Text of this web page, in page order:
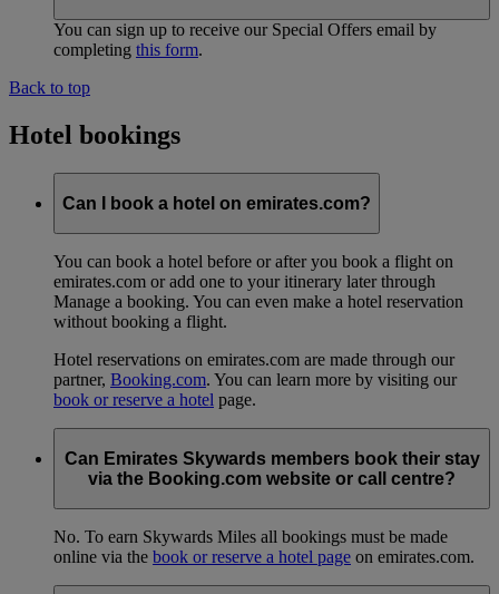
You can sign up to receive our Special Offers email by
completing this form.
Back to top
Hotel bookings
Can I book a hotel on emirates.com?
You can book a hotel before or after you book a flight on
emirates.com or add one to your itinerary later through
Manage a booking. You can even make a hotel reservation
without booking a flight.
Hotel reservations on emirates.com are made through our
partner, Booking.com. You can learn more by visiting our
book or reserve a hotel page.
Can Emirates Skywards members book their stay
via the Booking.com website or call centre?
No. To earn Skywards Miles all bookings must be made
online via the book or reserve a hotel page on emirates.com.